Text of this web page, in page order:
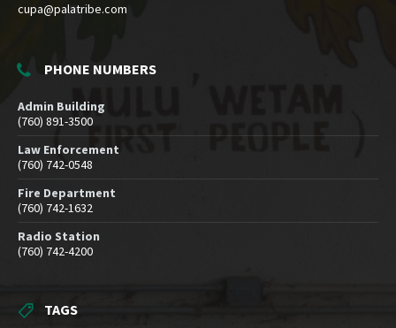
cupa@palatribe.com
PHONE NUMBERS
Admin Building
(760) 891-3500
Law Enforcement
(760) 742-0548
Fire Department
(760) 742-1632
Radio Station
(760) 742-4200
TAGS